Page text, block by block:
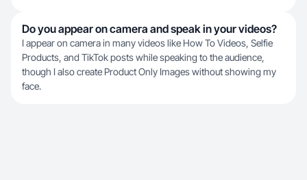
Do you appear on camera and speak in your videos?
I appear on camera in many videos like How To Videos, Selfie
Products, and TikTok posts while speaking to the audience,
though I also create Product Only Images without showing my
face.